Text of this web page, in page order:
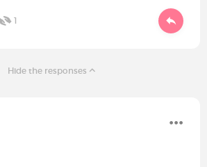
1
Hide the responses